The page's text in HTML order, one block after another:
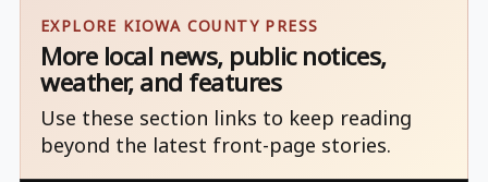
EXPLORE KIOWA COUNTY PRESS
More local news, public notices,
weather, and features
Use these section links to keep reading
beyond the latest front-page stories.